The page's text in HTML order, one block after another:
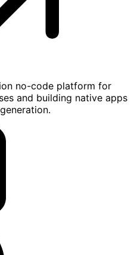
no-code platform for
and building native apps